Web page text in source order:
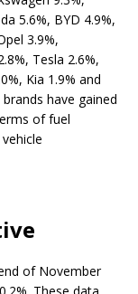
5.6%, BYD 4.9%,
3.9%,
Tesla 2.6%,
Kia 1.9% and
have gained
of fuel
of November